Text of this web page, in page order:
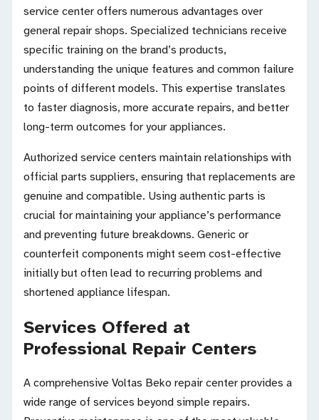
service center offers numerous advantages over
general repair shops. Specialized technicians receive
specific training on the brand’s products,
understanding the unique features and common failure
points of different models. This expertise translates
to faster diagnosis, more accurate repairs, and better
long-term outcomes for your appliances.
Authorized service centers maintain relationships with
official parts suppliers, ensuring that replacements are
genuine and compatible. Using authentic parts is
crucial for maintaining your appliance’s performance
and preventing future breakdowns. Generic or
counterfeit components might seem cost-effective
initially but often lead to recurring problems and
shortened appliance lifespan.
Services Offered at
Professional Repair Centers
A comprehensive Voltas Beko repair center provides a
wide range of services beyond simple repairs.